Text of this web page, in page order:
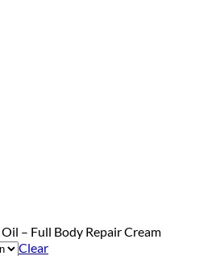
– Full Body Repair Cream
Clear